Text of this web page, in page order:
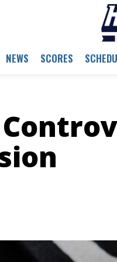
NEWS SCORES